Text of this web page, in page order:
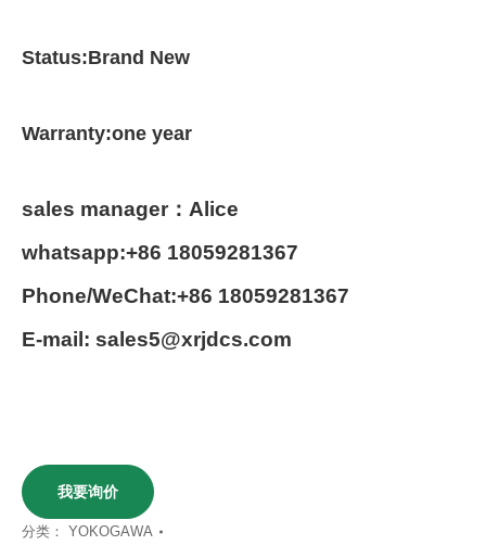
Status:Brand New
Warranty:one year
sales manager：Alice
whatsapp:+86 18059281367
Phone/WeChat:+86 18059281367
E-mail: sales5@xrjdcs.com
我要询价
分类： YOKOGAWA